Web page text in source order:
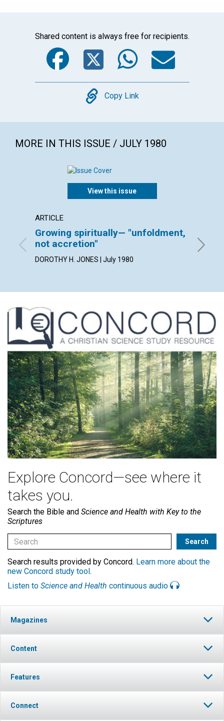
Shared content is always free for recipients.
Facebook
Twitter
Copy
Copy Link
MORE IN THIS ISSUE / JULY 1980
View this issue
ARTICLE
Growing spiritually— "unfoldment,
not accretion"
DOROTHY H. JONES | July 1980
Explore Concord—see where it
takes you.
Search the Bible and Science and Health with Key to the
Scriptures
Search results provided by Concord. Learn more about the
new Concord study tool .
Listen to Science and Health continuous audio
Magazines
Content
Features
Connect